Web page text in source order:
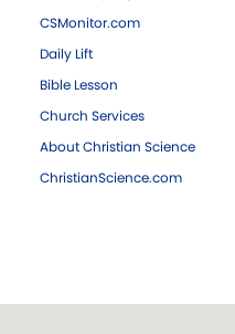
CSMonitor.com
Daily Lift
Bible Lesson
Church Services
About Christian Science
ChristianScience.com